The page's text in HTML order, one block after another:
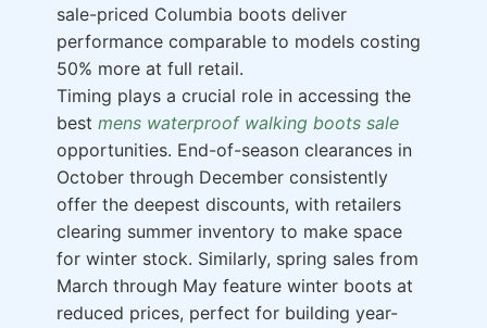
sale-priced Columbia boots deliver
performance comparable to models costing
50% more at full retail.
Timing plays a crucial role in accessing the
best mens waterproof walking boots sale
opportunities. End-of-season clearances in
October through December consistently
offer the deepest discounts, with retailers
clearing summer inventory to make space
for winter stock. Similarly, spring sales from
March through May feature winter boots at
reduced prices, perfect for building year-